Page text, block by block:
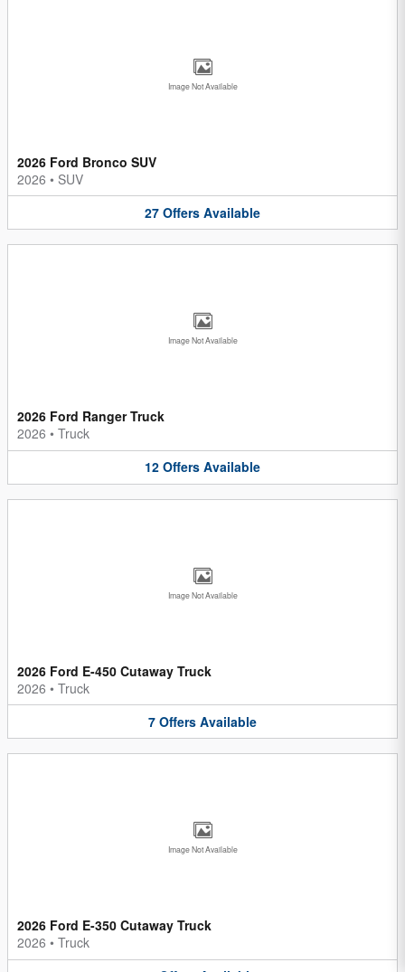
Image Not Available
2026 Ford Bronco SUV
2026 • SUV
27 Offers Available
Image Not Available
2026 Ford Ranger Truck
2026 • Truck
12 Offers Available
Image Not Available
2026 Ford E-450 Cutaway Truck
2026 • Truck
7 Offers Available
Image Not Available
2026 Ford E-350 Cutaway Truck
2026 • Truck